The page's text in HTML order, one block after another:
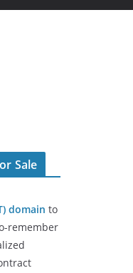
Sale
domain to
remember